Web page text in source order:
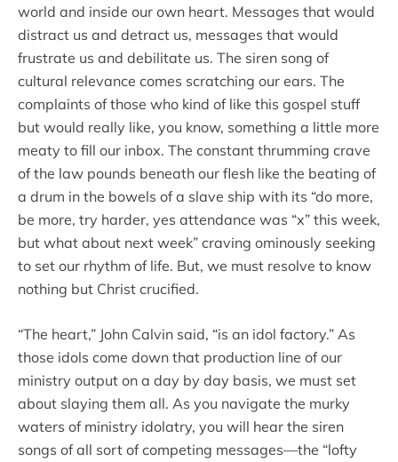
world and inside our own heart. Messages that would
distract us and detract us, messages that would
frustrate us and debilitate us. The siren song of
cultural relevance comes scratching our ears. The
complaints of those who kind of like this gospel stuff
but would really like, you know, something a little more
meaty to fill our inbox. The constant thrumming crave
of the law pounds beneath our flesh like the beating of
a drum in the bowels of a slave ship with its “do more,
be more, try harder, yes attendance was “x” this week,
but what about next week” craving ominously seeking
to set our rhythm of life. But, we must resolve to know
nothing but Christ crucified.
“The heart,” John Calvin said, “is an idol factory.” As
those idols come down that production line of our
ministry output on a day by day basis, we must set
about slaying them all. As you navigate the murky
waters of ministry idolatry, you will hear the siren
songs of all sort of competing messages—the “lofty